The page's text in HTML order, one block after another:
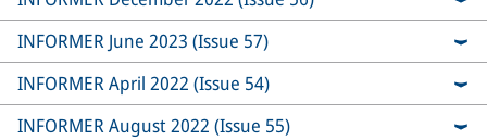
INFORMER June 2023 (Issue 57)
INFORMER April 2022 (Issue 54)
INFORMER August 2022 (Issue 55)